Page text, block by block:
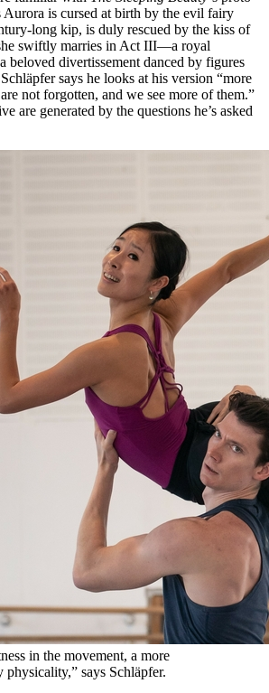
Aurora is cursed at birth by the evil fairy
long kip, is duly rescued by the kiss of
swiftly marries in Act III—a royal
beloved divertissement danced by figures
says he looks at his version “more
not forgotten, and we see more of them.”
are generated by the questions he’s asked
in the movement, a more
physicality,” says Schläpfer.